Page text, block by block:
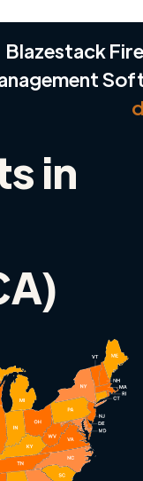
Blazestack
in